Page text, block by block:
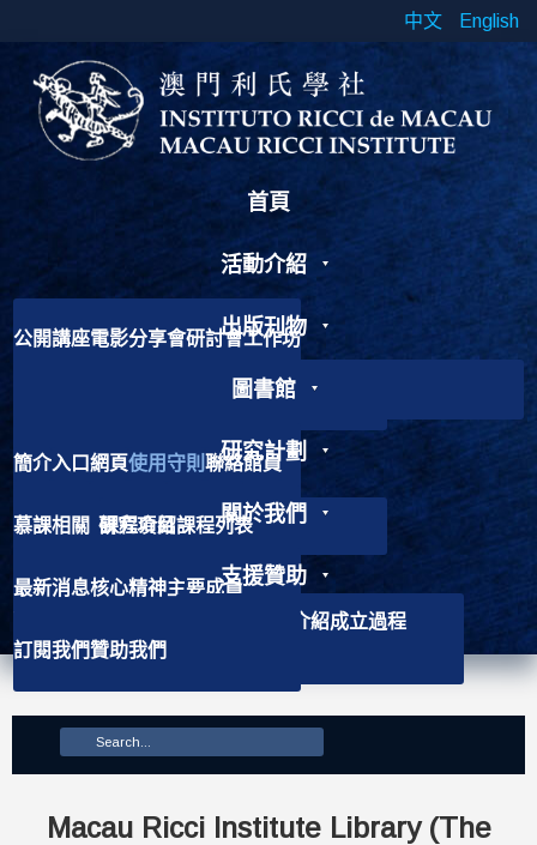
中文 English
首頁
活動介紹
公開講座電影分享會研討會工作坊
出版刊物
Chinese Cross Currents
研究論文圖書館
簡介入口網頁使用守則聯絡館員
捐獻書籍
研究計劃
慕課相關 課程介紹課程列表
研究項目 關於我們
最新消息核心精神主要成員
會徽介紹成立過程
支援贊助
訂閱我們贊助我們
Macau Ricci Institute Library (The